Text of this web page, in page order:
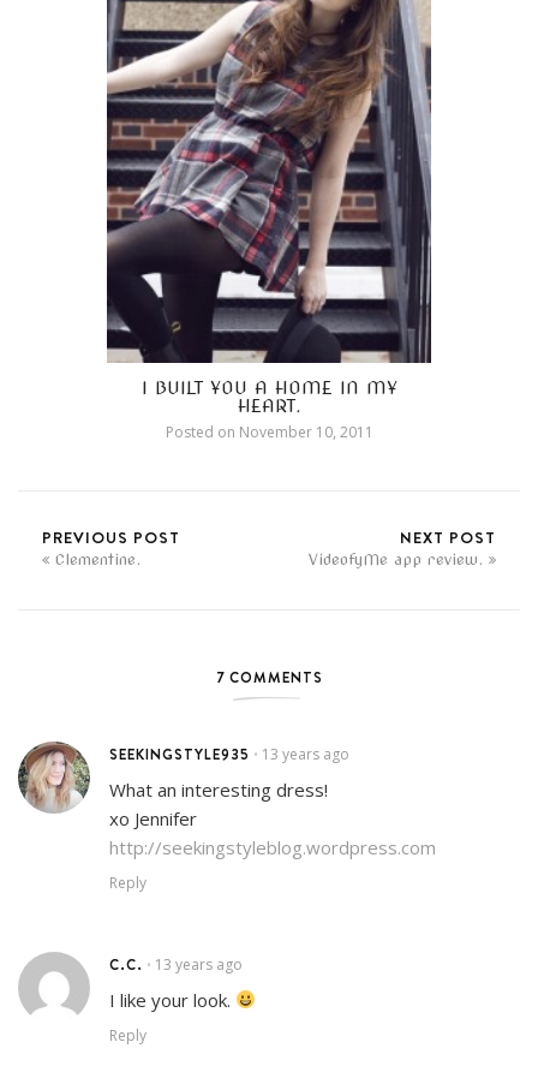
I BUILT YOU A HOME IN MY
HEART.
Posted on November 10, 2011
PREVIOUS POST
Clementine.
NEXT POST
VideofyMe app review.
7 COMMENTS
SEEKINGSTYLE935 • 13 years ago
What an interesting dress!
xo Jennifer
http://seekingstyleblog.wordpress.com
Reply
C.C. • 13 years ago
I like your look.
Reply